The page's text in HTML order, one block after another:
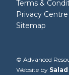
Terms &
Privacy Centre
Sitemap
© Advanced
Website by Salad